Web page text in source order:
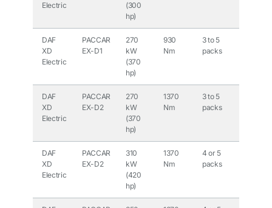
Electric
(300
hp)
DAF
XD
Electric
PACCAR
EX-D1
270
kW
(370
hp)
930
Nm
3 to 5
packs
DAF
XD
Electric
PACCAR
EX-D2
270
kW
(370
hp)
1370
Nm
3 to 5
packs
DAF
XD
Electric
PACCAR
EX-D2
310
kW
(420
hp)
1370
Nm
4 or 5
packs